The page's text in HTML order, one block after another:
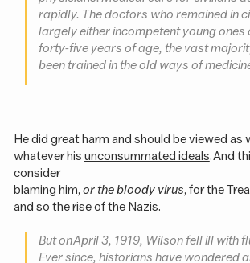
rapidly. The doctors who remained in
largely either incompetent young ones
forty-five years of age, the vast
been trained in the old ways of
He did great harm and should be viewed as
whatever his unconsummated ideals. And
consider
blaming him, or the bloody virus, for the
and so the rise of the Nazis.
But on April 3, 1919, Wilson fell ill with
Ever since, historians have wondered